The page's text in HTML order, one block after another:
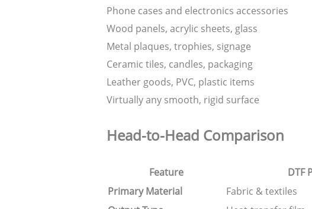
Phone cases and electronics accessories
Wood panels, acrylic sheets, glass
Metal plaques, trophies, signage
Ceramic tiles, candles, packaging
Leather goods, PVC, plastic items
Virtually any smooth, rigid surface
Head-to-Head Comparison
Feature DTF
Primary Material
Fabric & textiles